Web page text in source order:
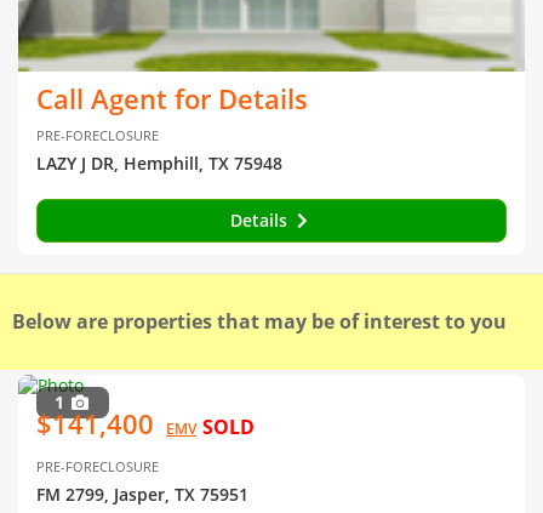
Call Agent for Details
PRE-FORECLOSURE
LAZY J DR, Hemphill, TX 75948
Details
Below are properties that may be of interest to you
1
$141,400 EMV SOLD
PRE-FORECLOSURE
FM 2799, Jasper, TX 75951